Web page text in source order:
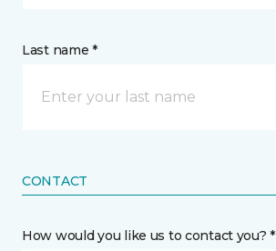
Last name *
CONTACT
How would you like us to contact you? *